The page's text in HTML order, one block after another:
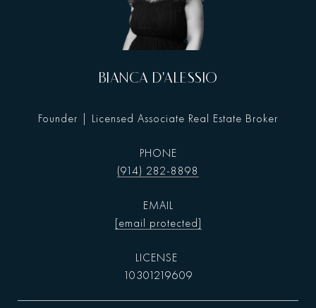
BIANCA D'ALESSIO
Founder | Licensed Associate Real Estate Broker
PHONE
(914) 282-8898
EMAIL
[email protected]
10301219609